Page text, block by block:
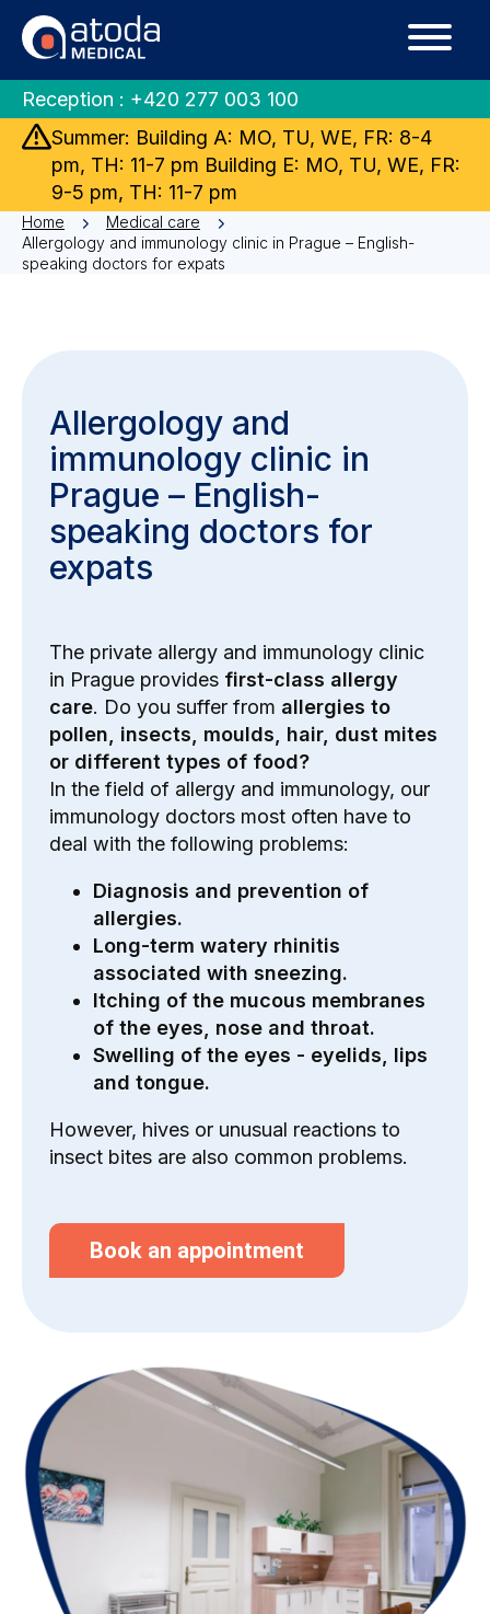
Reception : +420 277 003 100
Summer: Building A: MO, TU, WE, FR: 8-4
pm, TH: 11-7 pm Building E: MO, TU, WE, FR:
9-5 pm, TH: 11-7 pm
Home
Medical care
Allergology and immunology clinic in Prague – English-
speaking doctors for expats
Allergology and
immunology clinic in
Prague – English-
speaking doctors for
expats
The private allergy and immunology clinic
in Prague provides first-class allergy
care. Do you suffer from allergies to
pollen, insects, moulds, hair, dust mites
or different types of food?
In the field of allergy and immunology, our
immunology doctors most often have to
deal with the following problems:
Diagnosis and prevention of
allergies.
Long-term watery rhinitis
associated with sneezing.
Itching of the mucous membranes
of the eyes, nose and throat.
Swelling of the eyes - eyelids, lips
and tongue.
However, hives or unusual reactions to
insect bites are also common problems.
Book an appointment